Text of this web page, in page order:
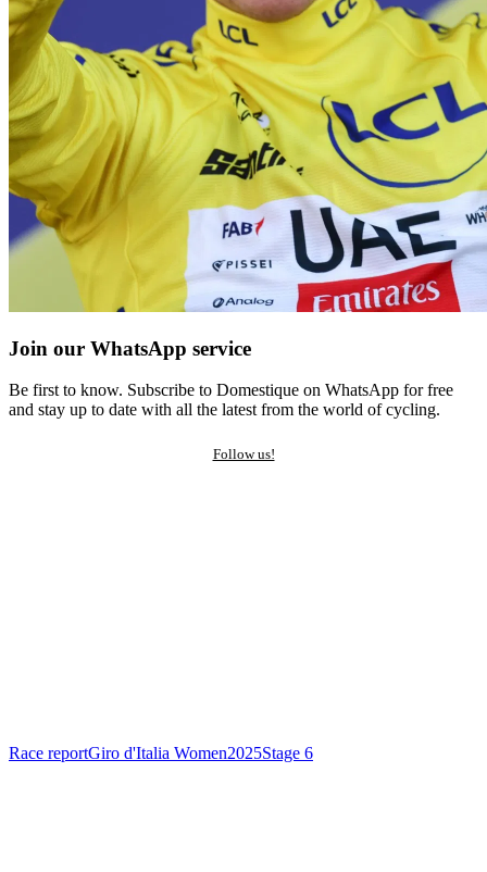
Join our WhatsApp service
Be first to know. Subscribe to Domestique on WhatsApp for free
and stay up to date with all the latest from the world of cycling.
Follow us!
Race reportGiro d'Italia Women2025Stage 6